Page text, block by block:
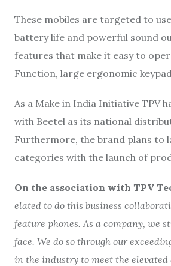
These mobiles are targeted to
battery life and powerful sound
features that make it easy to
Function, large ergonomic
As a Make in India Initiative TPV
with Beetel as its national
Furthermore, the brand plans to
categories with the launch of
On the association with TPV
elated to do this business
feature phones. As a company, we
face. We do so through our
in the industry to meet the